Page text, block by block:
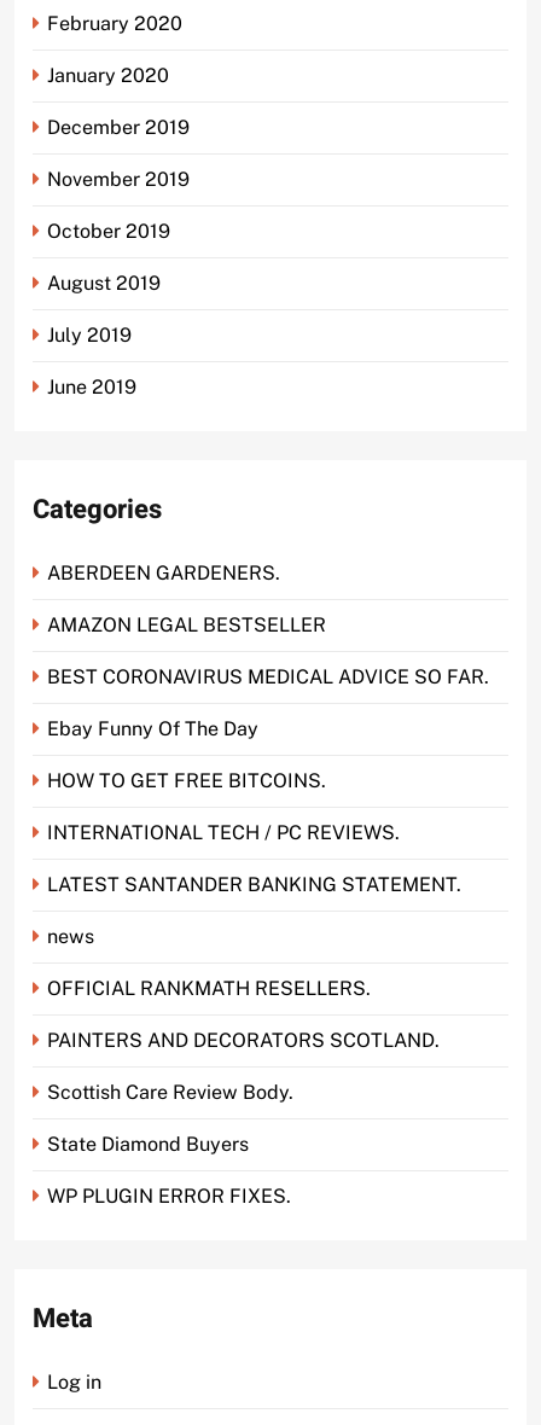
February 2020
January 2020
December 2019
November 2019
October 2019
August 2019
July 2019
June 2019
Categories
ABERDEEN GARDENERS.
AMAZON LEGAL BESTSELLER
BEST CORONAVIRUS MEDICAL ADVICE SO FAR.
Ebay Funny Of The Day
HOW TO GET FREE BITCOINS.
INTERNATIONAL TECH / PC REVIEWS.
LATEST SANTANDER BANKING STATEMENT.
news
OFFICIAL RANKMATH RESELLERS.
PAINTERS AND DECORATORS SCOTLAND.
Scottish Care Review Body.
State Diamond Buyers
WP PLUGIN ERROR FIXES.
Meta
Log in